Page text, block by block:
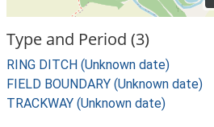
Type and Period (3)
RING DITCH (Unknown date)
FIELD BOUNDARY (Unknown date)
TRACKWAY (Unknown date)